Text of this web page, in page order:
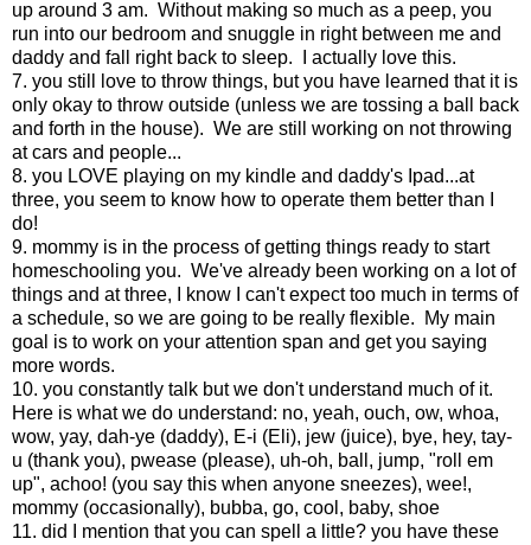
up around 3 am. Without making so much as a peep, you
run into our bedroom and snuggle in right between me and
daddy and fall right back to sleep. I actually love this.
7. you still love to throw things, but you have learned that it is
only okay to throw outside (unless we are tossing a ball back
and forth in the house). We are still working on not throwing
at cars and people...
8. you LOVE playing on my kindle and daddy's Ipad...at
three, you seem to know how to operate them better than I
do!
9. mommy is in the process of getting things ready to start
homeschooling you. We've already been working on a lot of
things and at three, I know I can't expect too much in terms of
a schedule, so we are going to be really flexible. My main
goal is to work on your attention span and get you saying
more words.
10. you constantly talk but we don't understand much of it.
Here is what we do understand: no, yeah, ouch, ow, whoa,
wow, yay, dah-ye (daddy), E-i (Eli), jew (juice), bye, hey, tay-
u (thank you), pwease (please), uh-oh, ball, jump, "roll em
up", achoo! (you say this when anyone sneezes), wee!,
mommy (occasionally), bubba, go, cool, baby, shoe
11. did I mention that you can spell a little? you have these